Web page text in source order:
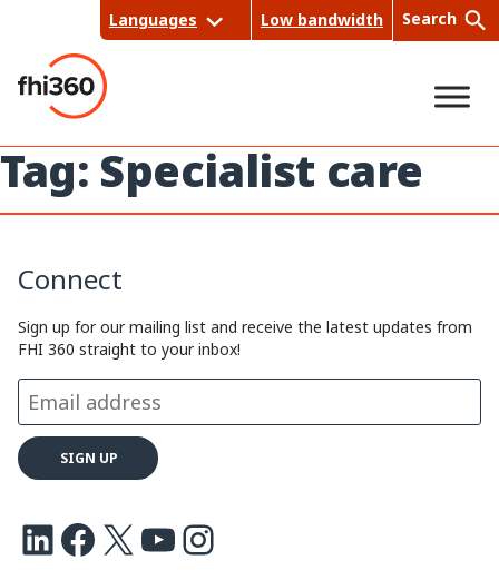
content
Languages Low bandwidth Search
rch
Tag: Specialist care
Connect
Sign up for our mailing list and receive the latest updates from
FHI 360 straight to your inbox!
LinkedIn Facebook X Youtube Instagram